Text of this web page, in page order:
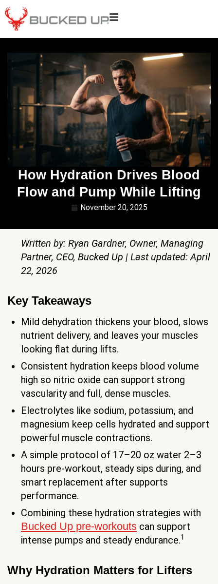
How Hydration Drives Blood
Flow and Pump While Lifting
November 20, 2025
Written by: Ryan Gardner, Owner, Managing
Partner, CEO, Bucked Up | Last updated: April
22, 2026
Key Takeaways
Mild dehydration thickens your blood, slows
nutrient delivery, and leaves your muscles
looking flat during lifts.
Consistent hydration keeps blood volume
high so nitric oxide can support strong
vascularity and full, dense muscles.
Electrolytes like sodium, potassium, and
magnesium keep cells hydrated and support
powerful muscle contractions.
A simple protocol of 17–20 oz water 2–3
hours pre-workout, steady sips during, and
smart replacement after supports
performance.
Combining these hydration strategies with
Bucked Up pre-workouts can support
intense pumps and steady endurance.1
Why Hydration Matters for Lifters